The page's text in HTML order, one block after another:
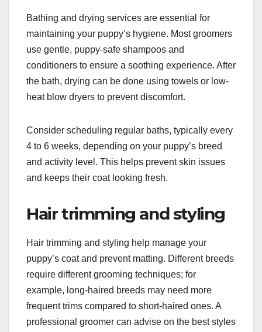
Bathing and drying services are essential for
maintaining your puppy’s hygiene. Most groomers
use gentle, puppy-safe shampoos and
conditioners to ensure a soothing experience. After
the bath, drying can be done using towels or low-
heat blow dryers to prevent discomfort.
Consider scheduling regular baths, typically every
4 to 6 weeks, depending on your puppy’s breed
and activity level. This helps prevent skin issues
and keeps their coat looking fresh.
Hair trimming and styling
Hair trimming and styling help manage your
puppy’s coat and prevent matting. Different breeds
require different grooming techniques; for
example, long-haired breeds may need more
frequent trims compared to short-haired ones. A
professional groomer can advise on the best styles